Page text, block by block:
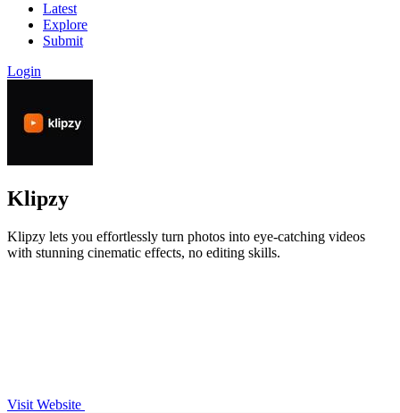
Latest
Explore
Submit
Login
Klipzy
Klipzy lets you effortlessly turn photos into eye-catching videos
with stunning cinematic effects, no editing skills.
Visit Website